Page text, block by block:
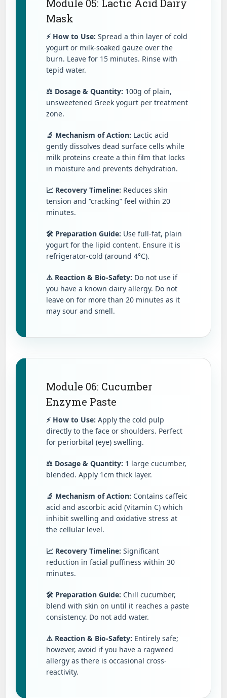
Module 05: Lactic Acid Dairy
Mask
⚡ How to Use: Spread a thin layer of cold
yogurt or milk-soaked gauze over the
burn. Leave for 15 minutes. Rinse with
tepid water.
⚖️ Dosage & Quantity: 100g of plain,
unsweetened Greek yogurt per treatment
zone.
🔬 Mechanism of Action: Lactic acid
gently dissolves dead surface cells while
milk proteins create a thin film that locks
in moisture and prevents dehydration.
📈 Recovery Timeline: Reduces skin
tension and “cracking” feel within 20
minutes.
🛠️ Preparation Guide: Use full-fat, plain
yogurt for the lipid content. Ensure it is
refrigerator-cold (around 4°C).
⚠️ Reaction & Bio-Safety: Do not use if
you have a known dairy allergy. Do not
leave on for more than 20 minutes as it
may sour and smell.
Module 06: Cucumber
Enzyme Paste
⚡ How to Use: Apply the cold pulp
directly to the face or shoulders. Perfect
for periorbital (eye) swelling.
⚖️ Dosage & Quantity: 1 large cucumber,
blended. Apply 1cm thick layer.
🔬 Mechanism of Action: Contains caffeic
acid and ascorbic acid (Vitamin C) which
inhibit swelling and oxidative stress at
the cellular level.
📈 Recovery Timeline: Significant
reduction in facial puffiness within 30
minutes.
🛠️ Preparation Guide: Chill cucumber,
blend with skin on until it reaches a paste
consistency. Do not add water.
⚠️ Reaction & Bio-Safety: Entirely safe;
however, avoid if you have a ragweed
allergy as there is occasional cross-
reactivity.